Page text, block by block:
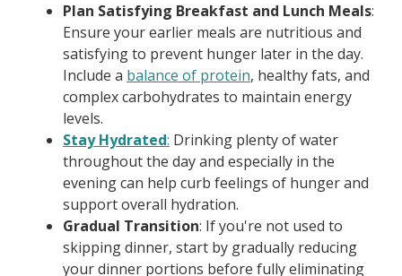
Plan Satisfying Breakfast and Lunch Meals:
Ensure your earlier meals are nutritious and
satisfying to prevent hunger later in the day.
Include a balance of protein, healthy fats, and
complex carbohydrates to maintain energy
levels.
Stay Hydrated: Drinking plenty of water
throughout the day and especially in the
evening can help curb feelings of hunger and
support overall hydration.
Gradual Transition: If you're not used to
skipping dinner, start by gradually reducing
your dinner portions before fully eliminating